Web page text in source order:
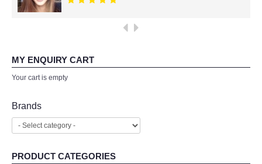
SEEK Thermal-USA
HIOKI-Japan
DKK TOA-JAPAN
FLIR - SWEDEN
MY ENQUIRY CART
Your cart is empty
Brands
PRODUCT CATEGORIES